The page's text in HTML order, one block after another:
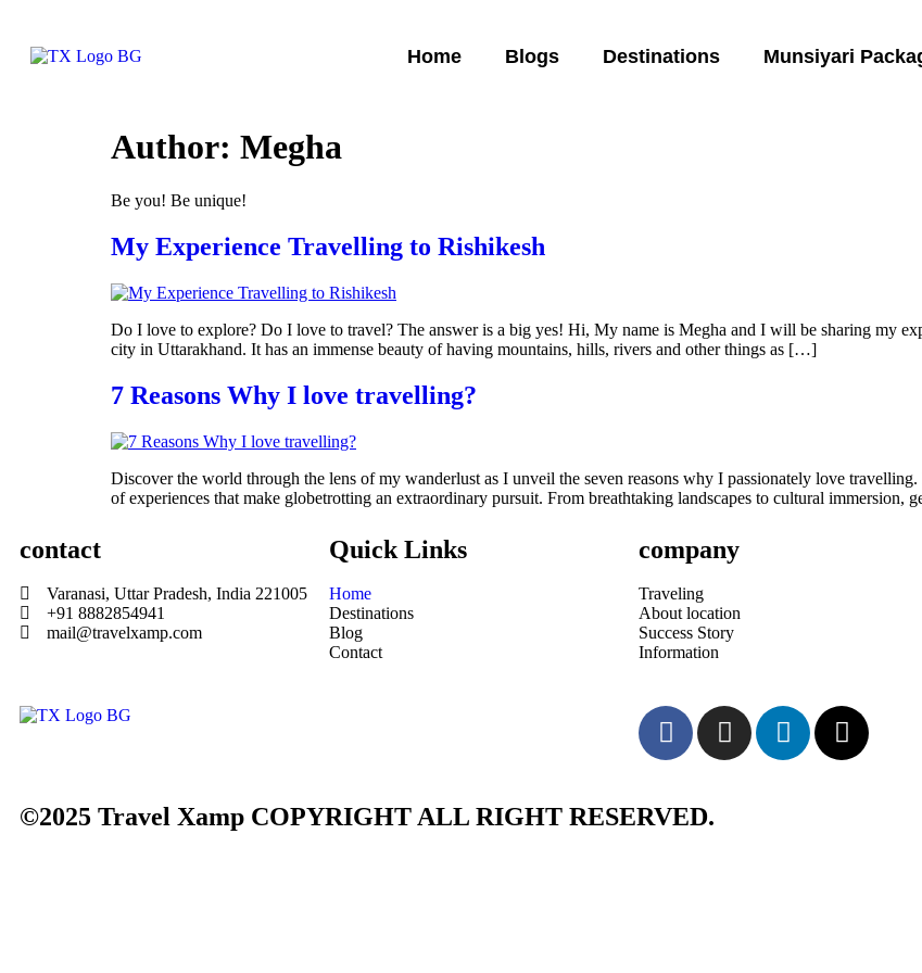
Home Blogs Destinations Munsiyari
Author: Megha
Be you! Be unique!
My Experience Travelling to Rishikesh
Do I love to explore? Do I love to travel? The answer is a big yes! Hi, My name is Megha and I will be sharing my
city in Uttarakhand. It has an immense beauty of having mountains, hills, rivers and other things as […]
7 Reasons Why I love travelling?
Discover the world through the lens of my wanderlust as I unveil the seven reasons why I passionately love
of experiences that make globetrotting an extraordinary pursuit. From breathtaking landscapes to cultural immersion,
contact
Varanasi, Uttar Pradesh, India 221005
+91 8882854941
mail@travelxamp.com
Quick Links
Home
Destinations
Blog
Contact
company
Traveling
About location
Success Story
Information
©2025 Travel Xamp COPYRIGHT ALL RIGHT RESERVED.